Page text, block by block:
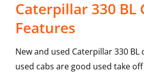
Caterpillar 330 BL
Features
New and used Caterpillar 330 BL
used cabs are good used take